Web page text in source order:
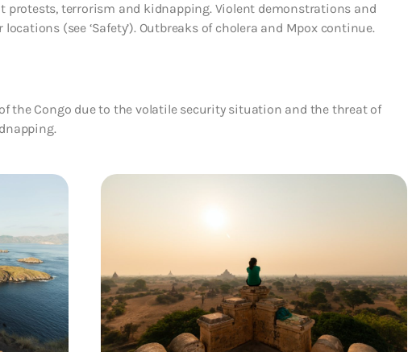
terrorism and kidnapping. Violent demonstrations and
(see ‘Safety’). Outbreaks of cholera and Mpox continue.
the Congo due to the volatile security situation and the threat of